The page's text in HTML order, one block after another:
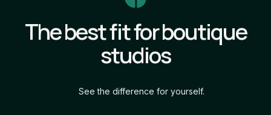
The best fit for boutique
studios
See the difference for yourself.